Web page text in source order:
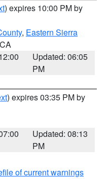
) expires 10:00 PM by
, Eastern Sierra
Updated: 06:05
PM
) expires 03:35 PM by
Updated: 08:13
PM
of current warnings